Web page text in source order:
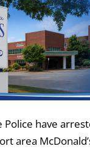
Police have
area